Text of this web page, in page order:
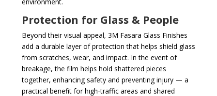
Protection for Glass & People
Beyond their visual appeal, 3M Fasara Glass Finishes
add a durable layer of protection that helps shield glass
from scratches, wear, and impact. In the event of
breakage, the film helps hold shattered pieces
together, enhancing safety and preventing injury — a
practical benefit for high-traffic areas and shared